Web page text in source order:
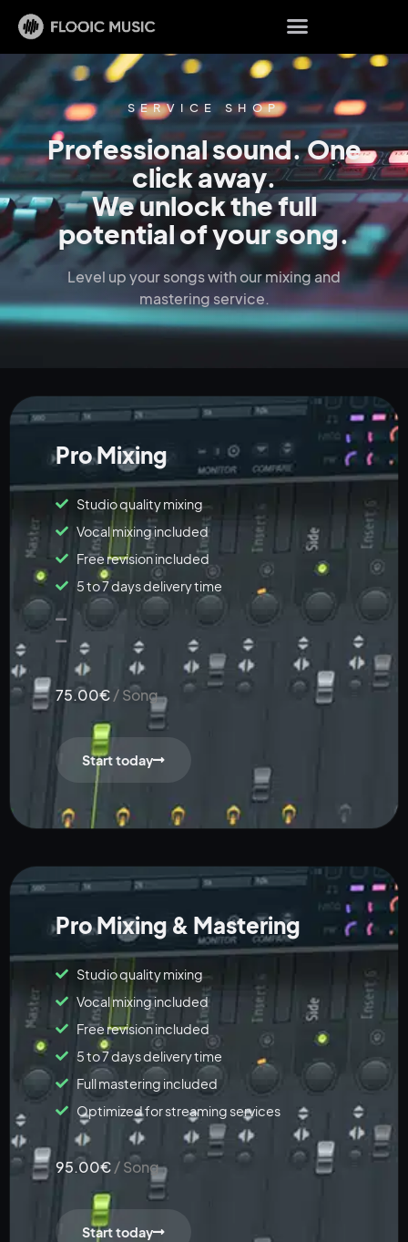
SERVICE SHOP
Professional sound. One
click away.
We unlock the full
potential of your song.
Level up your songs with our mixing and
mastering service.
Pro Mixing
Studio quality mixing
Vocal mixing included
Free revision included
5 to 7 days delivery time
75.00€/ Song
Start today
Pro Mixing & Mastering
Studio quality mixing
Vocal mixing included
Free revision included
5 to 7 days delivery time
Full mastering included
Optimized for streaming services
95.00€/ Song
Start today